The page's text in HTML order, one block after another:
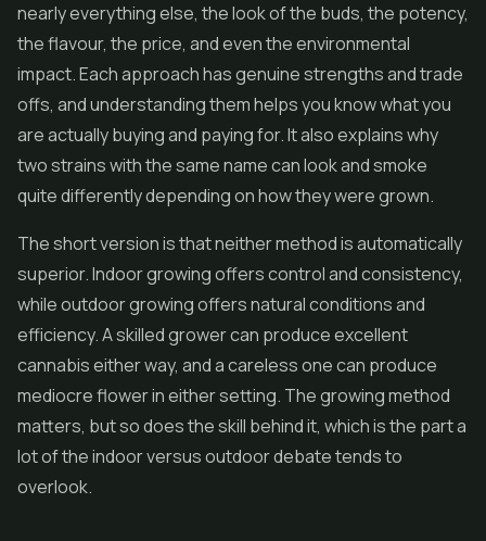
nearly everything else, the look of the buds, the potency,
the flavour, the price, and even the environmental
impact. Each approach has genuine strengths and trade
offs, and understanding them helps you know what you
are actually buying and paying for. It also explains why
two strains with the same name can look and smoke
quite differently depending on how they were grown.
The short version is that neither method is automatically
superior. Indoor growing offers control and consistency,
while outdoor growing offers natural conditions and
efficiency. A skilled grower can produce excellent
cannabis either way, and a careless one can produce
mediocreflowerin either setting. The growing method
matters, but so does the skill behind it, which is the part a
lot of the indoor versus outdoor debate tends to
overlook.